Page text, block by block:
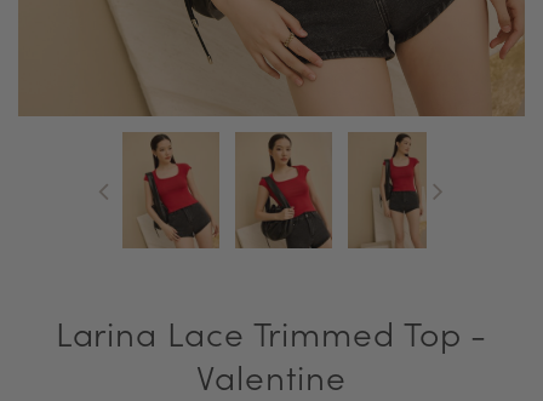
Larina Lace Trimmed Top -
Valentine